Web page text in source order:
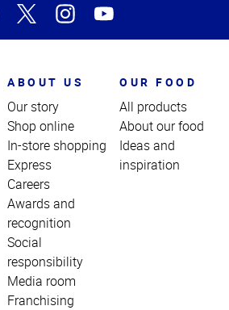
ABOUT US
Our story
Shop online
In-store shopping
Express
Careers
Awards and
recognition
Social
responsibility
Media room
Franchising
OUR FOOD
All products
About our food
Ideas and
inspiration